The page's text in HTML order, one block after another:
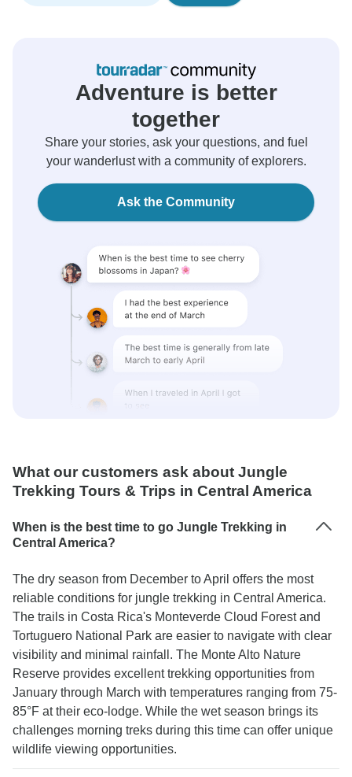
Adventure is better
together
Share your stories, ask your questions, and fuel
your wanderlust with a community of explorers.
Ask the Community
What our customers ask about Jungle
Trekking Tours & Trips in Central America
When is the best time to go Jungle Trekking in
Central America?
The dry season from December to April offers the most
reliable conditions for jungle trekking in Central America.
The trails in Costa Rica's Monteverde Cloud Forest and
Tortuguero National Park are easier to navigate with clear
visibility and minimal rainfall. The Monte Alto Nature
Reserve provides excellent trekking opportunities from
January through March with temperatures ranging from 75-
85°F at their eco-lodge. While the wet season brings its
challenges morning treks during this time can offer unique
wildlife viewing opportunities.